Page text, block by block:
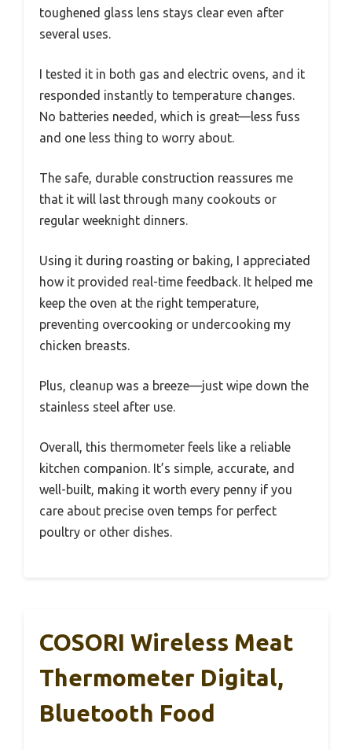
toughened glass lens stays clear even after
several uses.
I tested it in both gas and electric ovens, and it
responded instantly to temperature changes.
No batteries needed, which is great—less fuss
and one less thing to worry about.
The safe, durable construction reassures me
that it will last through many cookouts or
regular weeknight dinners.
Using it during roasting or baking, I appreciated
how it provided real-time feedback. It helped me
keep the oven at the right temperature,
preventing overcooking or undercooking my
chicken breasts.
Plus, cleanup was a breeze—just wipe down the
stainless steel after use.
Overall, this thermometer feels like a reliable
kitchen companion. It’s simple, accurate, and
well-built, making it worth every penny if you
care about precise oven temps for perfect
poultry or other dishes.
COSORI Wireless Meat
Thermometer Digital,
Bluetooth Food